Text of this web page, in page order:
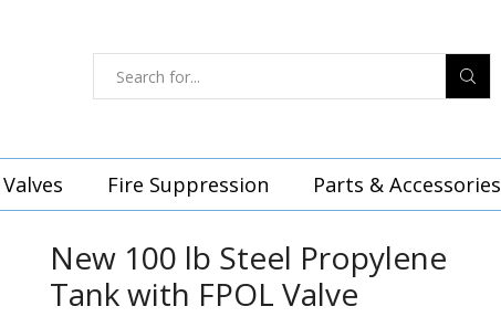
Valves Fire Suppression Parts & Accessories
New 100 lb Steel Propylene
Tank with FPOL Valve